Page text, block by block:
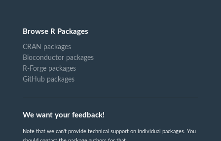
Browse R Packages
CRAN packages
Bioconductor packages
R-Forge packages
GitHub packages
We want your feedback!
Note that we can't provide technical support on individual packages. You